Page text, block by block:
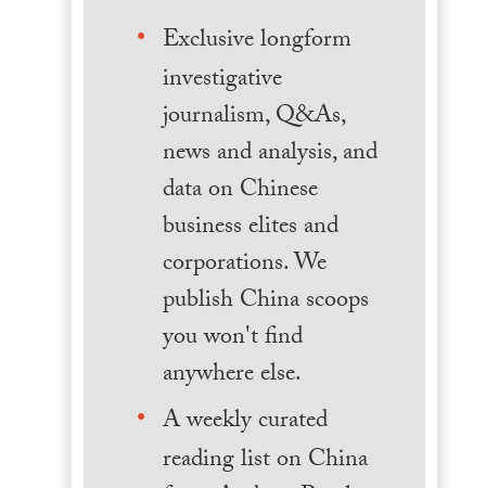
Exclusive longform
investigative
journalism, Q&As,
news and analysis, and
data on Chinese
business elites and
corporations. We
publish China scoops
you won't find
anywhere else.
A weekly curated
reading list on China